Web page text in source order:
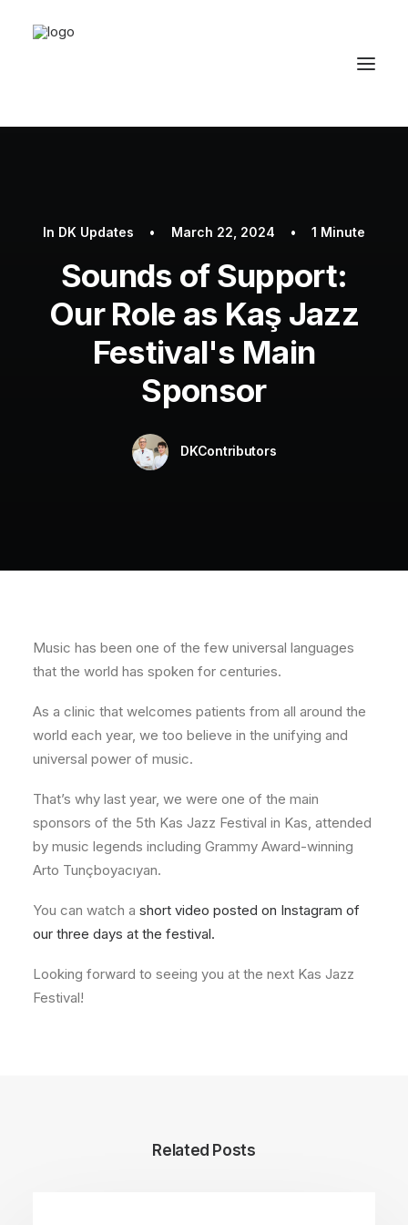
The Procedure
Prices
Graft Calculator
In DK Updates • March 22, 2024 • 1 Minute
Sounds of Support:
Our Role as Kaş Jazz
Festival's Main
Sponsor
DKContributors
Music has been one of the few universal languages
that the world has spoken for centuries.
As a clinic that welcomes patients from all around the
world each year, we too believe in the unifying and
universal power of music.
That’s why last year, we were one of the main
sponsors of the 5th Kas Jazz Festival in Kas, attended
by music legends including Grammy Award-winning
Arto Tunçboyacıyan.
You can watch a short video posted on Instagram of
our three days at the festival.
Looking forward to seeing you at the next Kas Jazz
Festival!
Related Posts